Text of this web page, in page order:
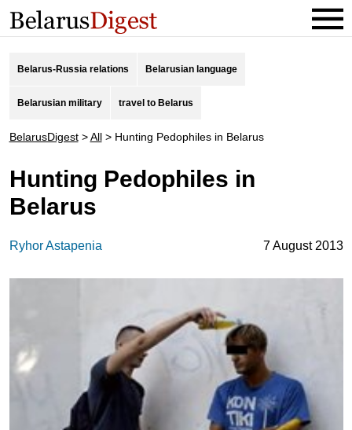
Belarus-Russia relations Belarusian language
Belarusian military travel to Belarus
BelarusDigest>All> Hunting Pedophiles in Belarus
Hunting Pedophiles in
Belarus
Ryhor Astapenia 7 August 2013